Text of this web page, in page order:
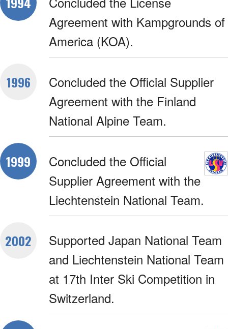
Agreement with Kampgrounds of
America (KOA).
1996
Concluded the Official Supplier
Agreement with the Finland
National Alpine Team.
1999
Concluded the Official
Supplier Agreement with the
Liechtenstein National Team.
2002
Supported Japan National Team
and Liechtenstein National Team
at 17th Inter Ski Competition in
Switzerland.